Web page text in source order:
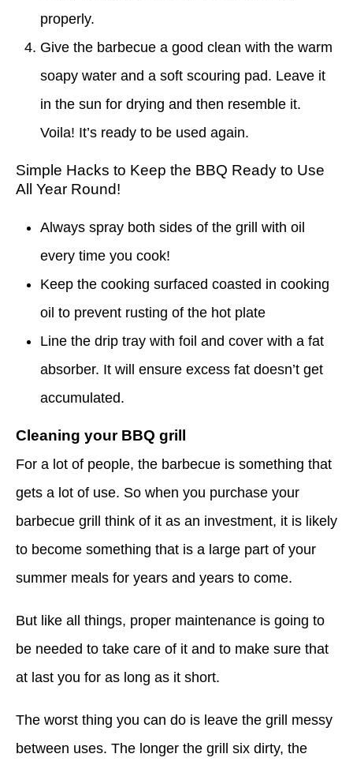
properly.
Give the barbecue a good clean with the warm
soapy water and a soft scouring pad. Leave it
in the sun for drying and then resemble it.
Voila! It’s ready to be used again.
Simple Hacks to Keep the BBQ Ready to Use
All Year Round!
Always spray both sides of the grill with oil
every time you cook!
Keep the cooking surfaced coasted in cooking
oil to prevent rusting of the hot plate
Line the drip tray with foil and cover with a fat
absorber. It will ensure excess fat doesn’t get
accumulated.
Cleaning your BBQ grill
For a lot of people, the barbecue is something that
gets a lot of use. So when you purchase your
barbecue grill think of it as an investment, it is likely
to become something that is a large part of your
summer meals for years and years to come.
But like all things, proper maintenance is going to
be needed to take care of it and to make sure that
at last you for as long as it short.
The worst thing you can do is leave the grill messy
between uses. The longer the grill six dirty, the